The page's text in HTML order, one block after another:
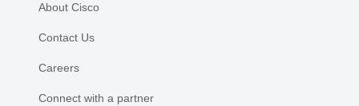
About Cisco
Contact Us
Careers
Connect with a partner